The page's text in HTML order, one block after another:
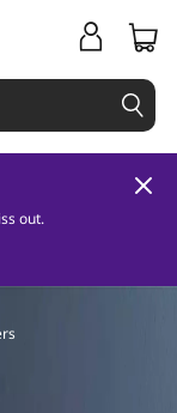
out.